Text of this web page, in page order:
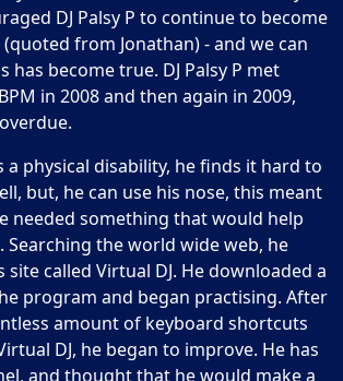
DJ Palsy P to continue to become
(quoted from Jonathan) - and we can
has become true. DJ Palsy P met
in 2008 and then again in 2009,
a physical disability, he finds it hard to
but, he can use his nose, this meant
needed something that would help
Searching the world wide web, he
site called Virtual DJ. He downloaded a
program and began practising. After
amount of keyboard shortcuts
DJ, he began to improve. He has
and thought that he would make a